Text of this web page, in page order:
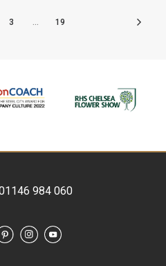
3 19
984 060